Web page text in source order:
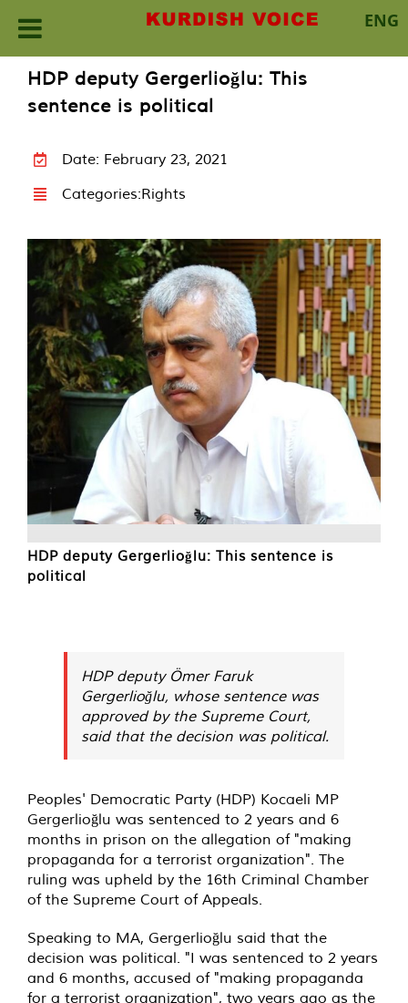
ENG
content
HDP deputy Gergerlioğlu: This
sentence is political
Date: February 23, 2021
Categories:Rights
HDP deputy Gergerlioğlu: This sentence is
political
HDP deputy Ömer Faruk
Gergerlioğlu, whose sentence was
approved by the Supreme Court,
said that the decision was political.
Peoples' Democratic Party (HDP) Kocaeli MP
Gergerlioğlu was sentenced to 2 years and 6
months in prison on the allegation of "making
propaganda for a terrorist organization". The
ruling was upheld by the 16th Criminal Chamber
of the Supreme Court of Appeals.
Speaking to MA, Gergerlioğlu said that the
decision was political. "I was sentenced to 2 years
and 6 months, accused of "making propaganda
for a terrorist organization", two years ago as the